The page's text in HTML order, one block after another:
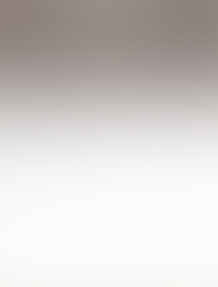
la vita)
per l'Arte